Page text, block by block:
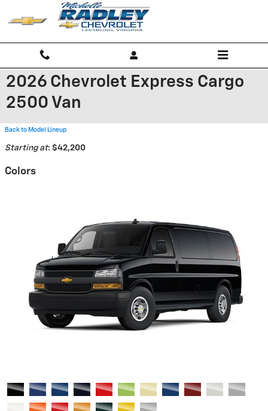
Skip to main content
2026 Chevrolet Express Cargo
2500 Van
Back to Model Lineup
Starting at: $42,200
Colors